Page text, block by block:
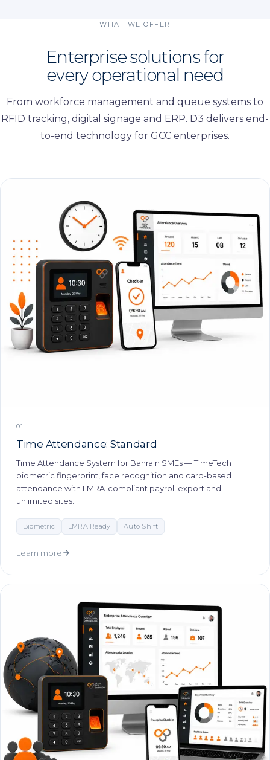
WHAT WE OFFER
Enterprise solutions for
every operational need
From workforce management and queue systems to
RFID tracking, digital signage and ERP. D3 delivers end-
to-end technology for GCC enterprises.
01
Time Attendance: Standard
Time Attendance System for Bahrain SMEs — TimeTech
biometric fingerprint, face recognition and card-based
attendance with LMRA-compliant payroll export and
unlimited sites.
Biometric LMRA Ready Auto Shift
Learn more